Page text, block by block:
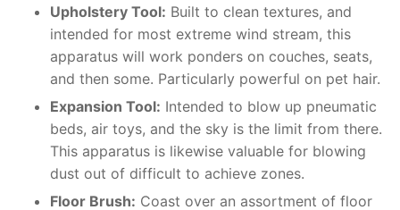
Upholstery Tool: Built to clean textures, and
intended for most extreme wind stream, this
apparatus will work ponders on couches, seats,
and then some. Particularly powerful on pet hair.
Expansion Tool: Intended to blow up pneumatic
beds, air toys, and the sky is the limit from there.
This apparatus is likewise valuable for blowing
dust out of difficult to achieve zones.
Floor Brush: Coast over an assortment of floor